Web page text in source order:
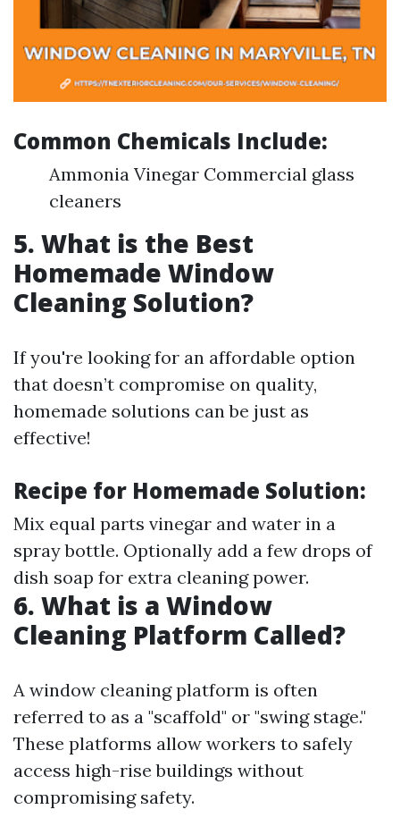
Common Chemicals Include:
Ammonia Vinegar Commercial glass
cleaners
5. What is the Best
Homemade Window
Cleaning Solution?
If you're looking for an affordable option
that doesn’t compromise on quality,
homemade solutions can be just as
effective!
Recipe for Homemade Solution:
Mix equal parts vinegar and water in a
spray bottle. Optionally add a few drops of
dish soap for extra cleaning power.
6. What is a Window
Cleaning Platform Called?
A window cleaning platform is often
referred to as a "scaffold" or "swing stage."
These platforms allow workers to safely
access high-rise buildings without
compromising safety.